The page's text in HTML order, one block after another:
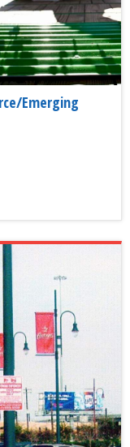
Emerging